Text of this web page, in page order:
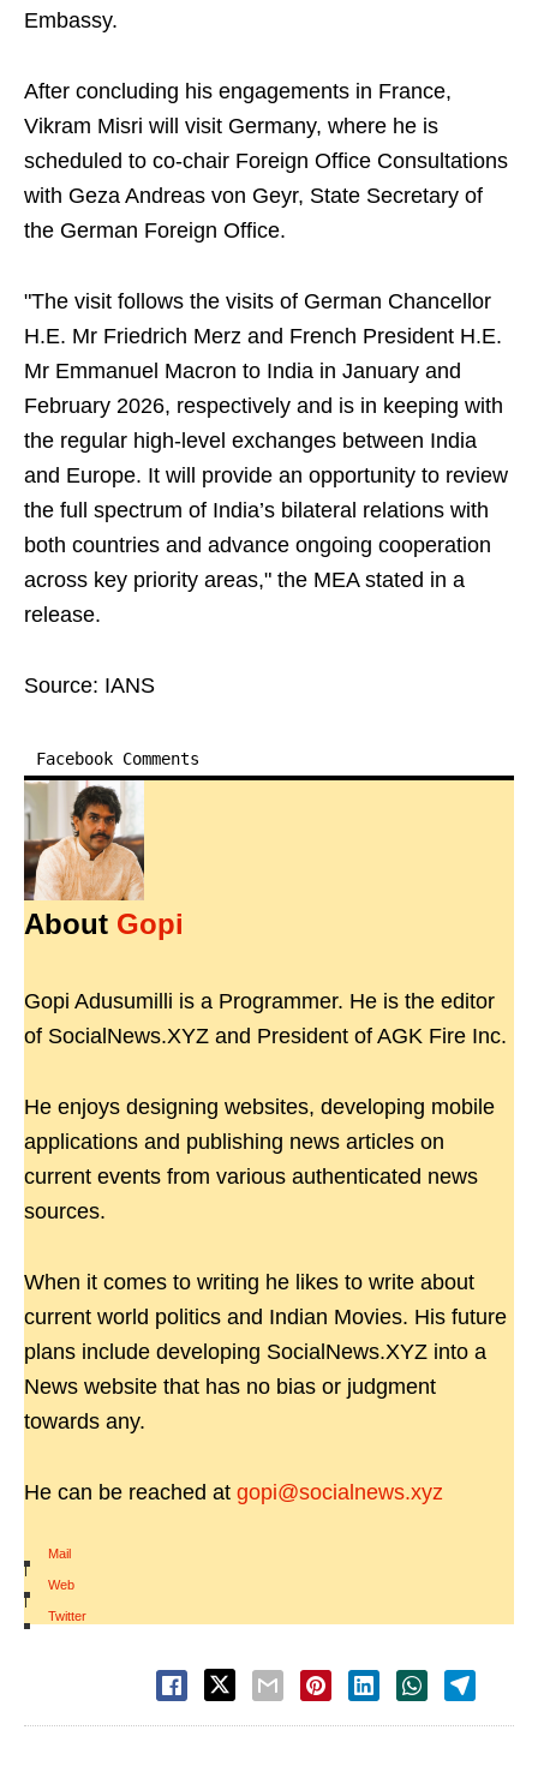
Embassy.
After concluding his engagements in France,
Vikram Misri will visit Germany, where he is
scheduled to co-chair Foreign Office Consultations
with Geza Andreas von Geyr, State Secretary of
the German Foreign Office.
"The visit follows the visits of German Chancellor
H.E. Mr Friedrich Merz and French President H.E.
Mr Emmanuel Macron to India in January and
February 2026, respectively and is in keeping with
the regular high-level exchanges between India
and Europe. It will provide an opportunity to review
the full spectrum of India’s bilateral relations with
both countries and advance ongoing cooperation
across key priority areas," the MEA stated in a
release.
Source: IANS
Facebook Comments
About Gopi
Gopi Adusumilli is a Programmer. He is the editor
of SocialNews.XYZ and President of AGK Fire Inc.
He enjoys designing websites, developing mobile
applications and publishing news articles on
current events from various authenticated news
sources.
When it comes to writing he likes to write about
current world politics and Indian Movies. His future
plans include developing SocialNews.XYZ into a
News website that has no bias or judgment
towards any.
He can be reached at gopi@socialnews.xyz
Mail
|
Web
|
Twitter